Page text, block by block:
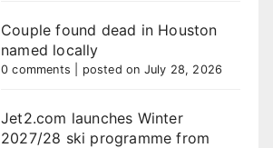
Couple found dead in Houston
named locally
0 comments posted on July 28, 2026
Jet2.com launches Winter
2027/28 ski programme from